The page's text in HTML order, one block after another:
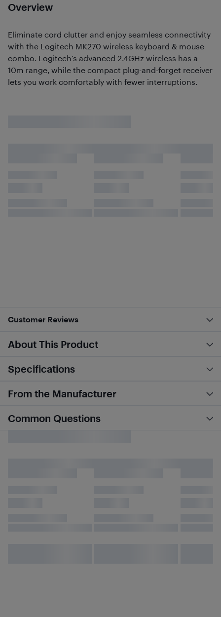
Overview
Eliminate cord clutter and enjoy seamless connectivity
with the Logitech MK270 wireless keyboard & mouse
combo. Logitech’s advanced 2.4GHz wireless has a
10m range, while the compact plug-and-forget receiver
lets you work comfortably with fewer interruptions.
Customer Reviews
About This Product
Specifications
From the Manufacturer
Common Questions